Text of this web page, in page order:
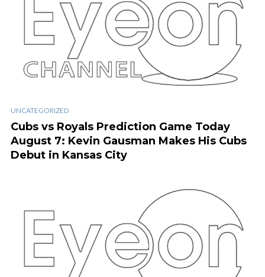
UNCATEGORIZED
Cubs vs Royals Prediction Game Today
August 7: Kevin Gausman Makes His Cubs
Debut in Kansas City